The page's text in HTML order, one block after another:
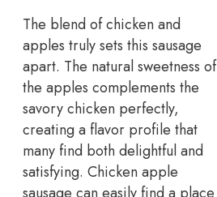
The blend of chicken and
apples truly sets this sausage
apart. The natural sweetness of
the apples complements the
savory chicken perfectly,
creating a flavor profile that
many find both delightful and
satisfying. Chicken apple